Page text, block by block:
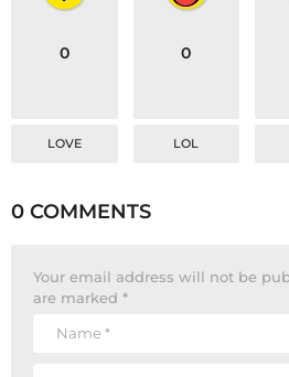
0
LOVE
0
LOL
0 COMMENTS
Your email address will not be
are marked *